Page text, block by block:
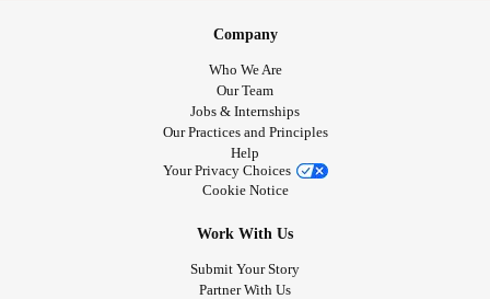
Company
Who We Are
Our Team
Jobs & Internships
Our Practices and Principles
Help
Your Privacy Choices
Cookie Notice
Work With Us
Submit Your Story
Partner With Us